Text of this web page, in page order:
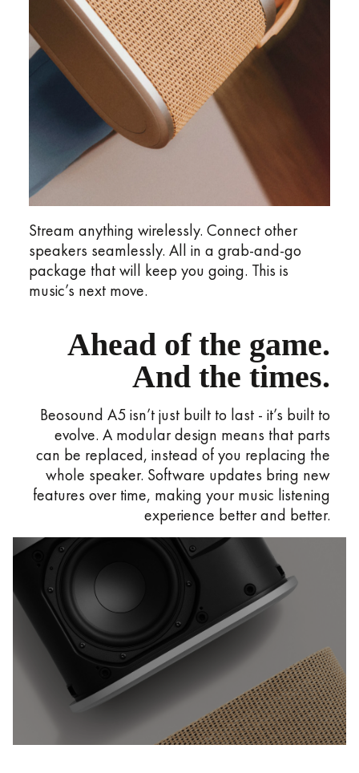
Stream anything wirelessly. Connect other
speakers seamlessly. All in a grab-and-go
package that will keep you going. This is
music’s next move.
Ahead of the game.
And the times.
Beosound A5 isn’t just built to last - it’s built to
evolve. A modular design means that parts
can be replaced, instead of you replacing the
whole speaker. Software updates bring new
features over time, making your music listening
experience better and better.